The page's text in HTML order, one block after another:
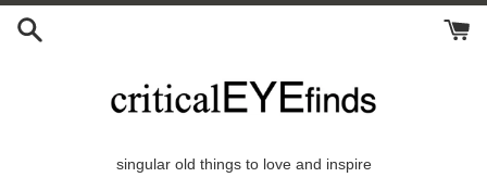
Skip
singular old things to love and inspire